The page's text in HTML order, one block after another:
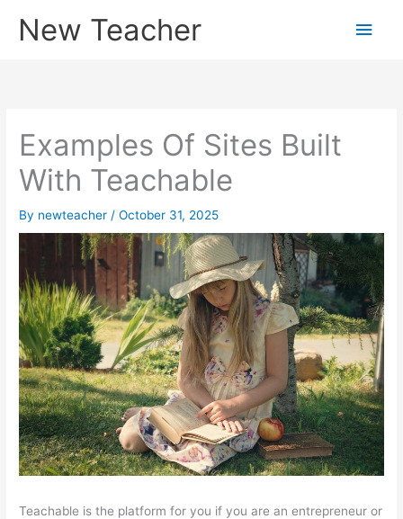
New Teacher
Main
Examples Of Sites Built
With Teachable
By newteacher /October 31, 2025
Teachable is the platform for you if you are an entrepreneur or